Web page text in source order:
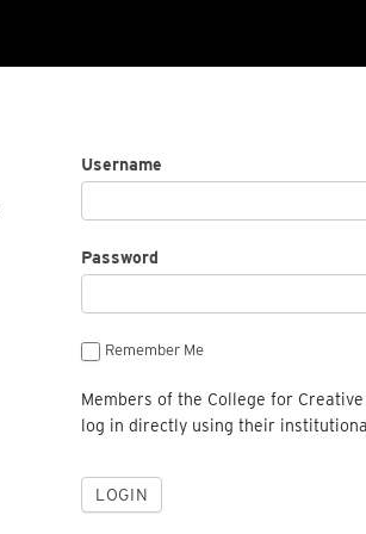
Username
Password
Remember Me
Members of the College for
log in directly using their